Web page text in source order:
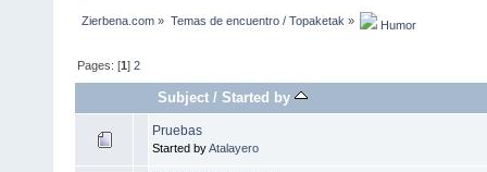
Zierbena.com » Temas de encuentro / Topaketak » Humor
Pages: [1]2
Subject /Started by
Pruebas
Started byAtalayero